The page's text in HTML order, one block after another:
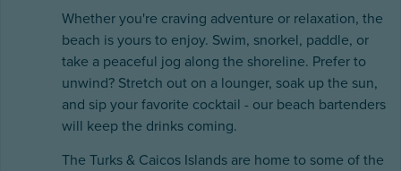
Whether you're craving adventure or relaxation, the
beach is yours to enjoy. Swim, snorkel, paddle, or
take a peaceful jog along the shoreline. Prefer to
unwind? Stretch out on a lounger, soak up the sun,
and sip your favorite cocktail - our beach bartenders
will keep the drinks coming.
The Turks & Caicos Islands are home to some of the